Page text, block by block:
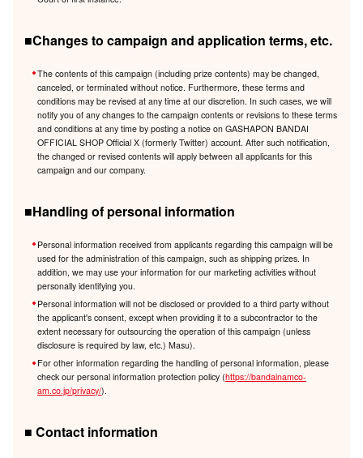
■Changes to campaign and application terms, etc.
The contents of this campaign (including prize contents) may be changed,
canceled, or terminated without notice. Furthermore, these terms and
conditions may be revised at any time at our discretion. In such cases, we will
notify you of any changes to the campaign contents or revisions to these terms
and conditions at any time by posting a notice on GASHAPON BANDAI
OFFICIAL SHOP Official X (formerly Twitter) account. After such notification,
the changed or revised contents will apply between all applicants for this
campaign and our company.
■Handling of personal information
Personal information received from applicants regarding this campaign will be
used for the administration of this campaign, such as shipping prizes. In
addition, we may use your information for our marketing activities without
personally identifying you.
Personal information will not be disclosed or provided to a third party without
the applicant's consent, except when providing it to a subcontractor to the
extent necessary for outsourcing the operation of this campaign (unless
disclosure is required by law, etc.) Masu).
For other information regarding the handling of personal information, please
check our personal information protection policy (https://bandainamco-
am.co.jp/privacy/).
■ Contact information